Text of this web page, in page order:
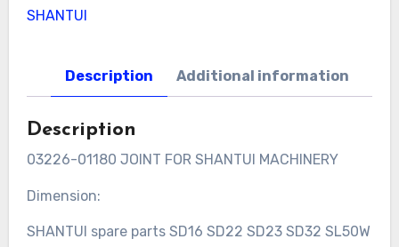
SHANTUI
Description Additional information
Description
03226-01180 JOINT FOR SHANTUI MACHINERY
Dimension:
SHANTUI spare parts SD16 SD22 SD23 SD32 SL50W